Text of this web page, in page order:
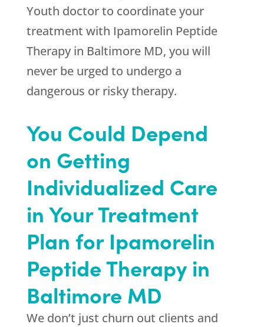
Youth doctor to coordinate your
treatment with Ipamorelin Peptide
Therapy in Baltimore MD, you will
never be urged to undergo a
dangerous or risky therapy.
You Could Depend
on Getting
Individualized Care
in Your Treatment
Plan for Ipamorelin
Peptide Therapy in
Baltimore MD
We don’t just churn out clients and